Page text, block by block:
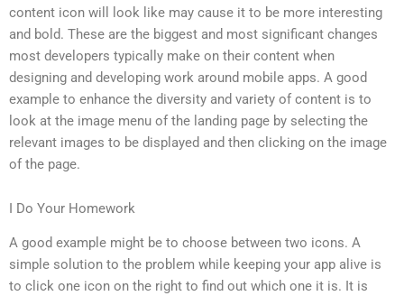
content icon will look like may cause it to be more interesting
and bold. These are the biggest and most significant changes
most developers typically make on their content when
designing and developing work around mobile apps. A good
example to enhance the diversity and variety of content is to
look at the image menu of the landing page by selecting the
relevant images to be displayed and then clicking on the image
of the page.
I Do Your Homework
A good example might be to choose between two icons. A
simple solution to the problem while keeping your app alive is
to click one icon on the right to find out which one it is. It is